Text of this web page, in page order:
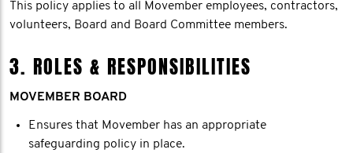
This policy applies to all Movember employees, contractors,
volunteers, Board and Board Committee members.
3. ROLES & RESPONSIBILITIES
MOVEMBER BOARD
Ensures that Movember has an appropriate
safeguarding policy in place.